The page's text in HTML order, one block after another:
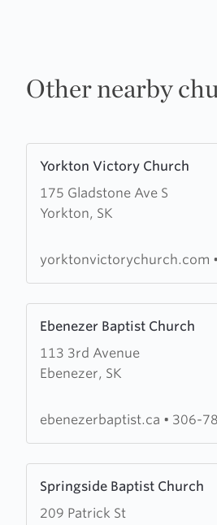
Other nearby
Yorkton Victory Church
175 Gladstone Ave S
Yorkton, SK
more
about
Yorkton
Church
yorktonvictorychurch.com •
Ebenezer Baptist Church
113 3rd Avenue
Ebenezer, SK
more
about
Ebenezer
Church
ebenezerbaptist.ca • 306-
Springside Baptist Church
209 Patrick St
more
about